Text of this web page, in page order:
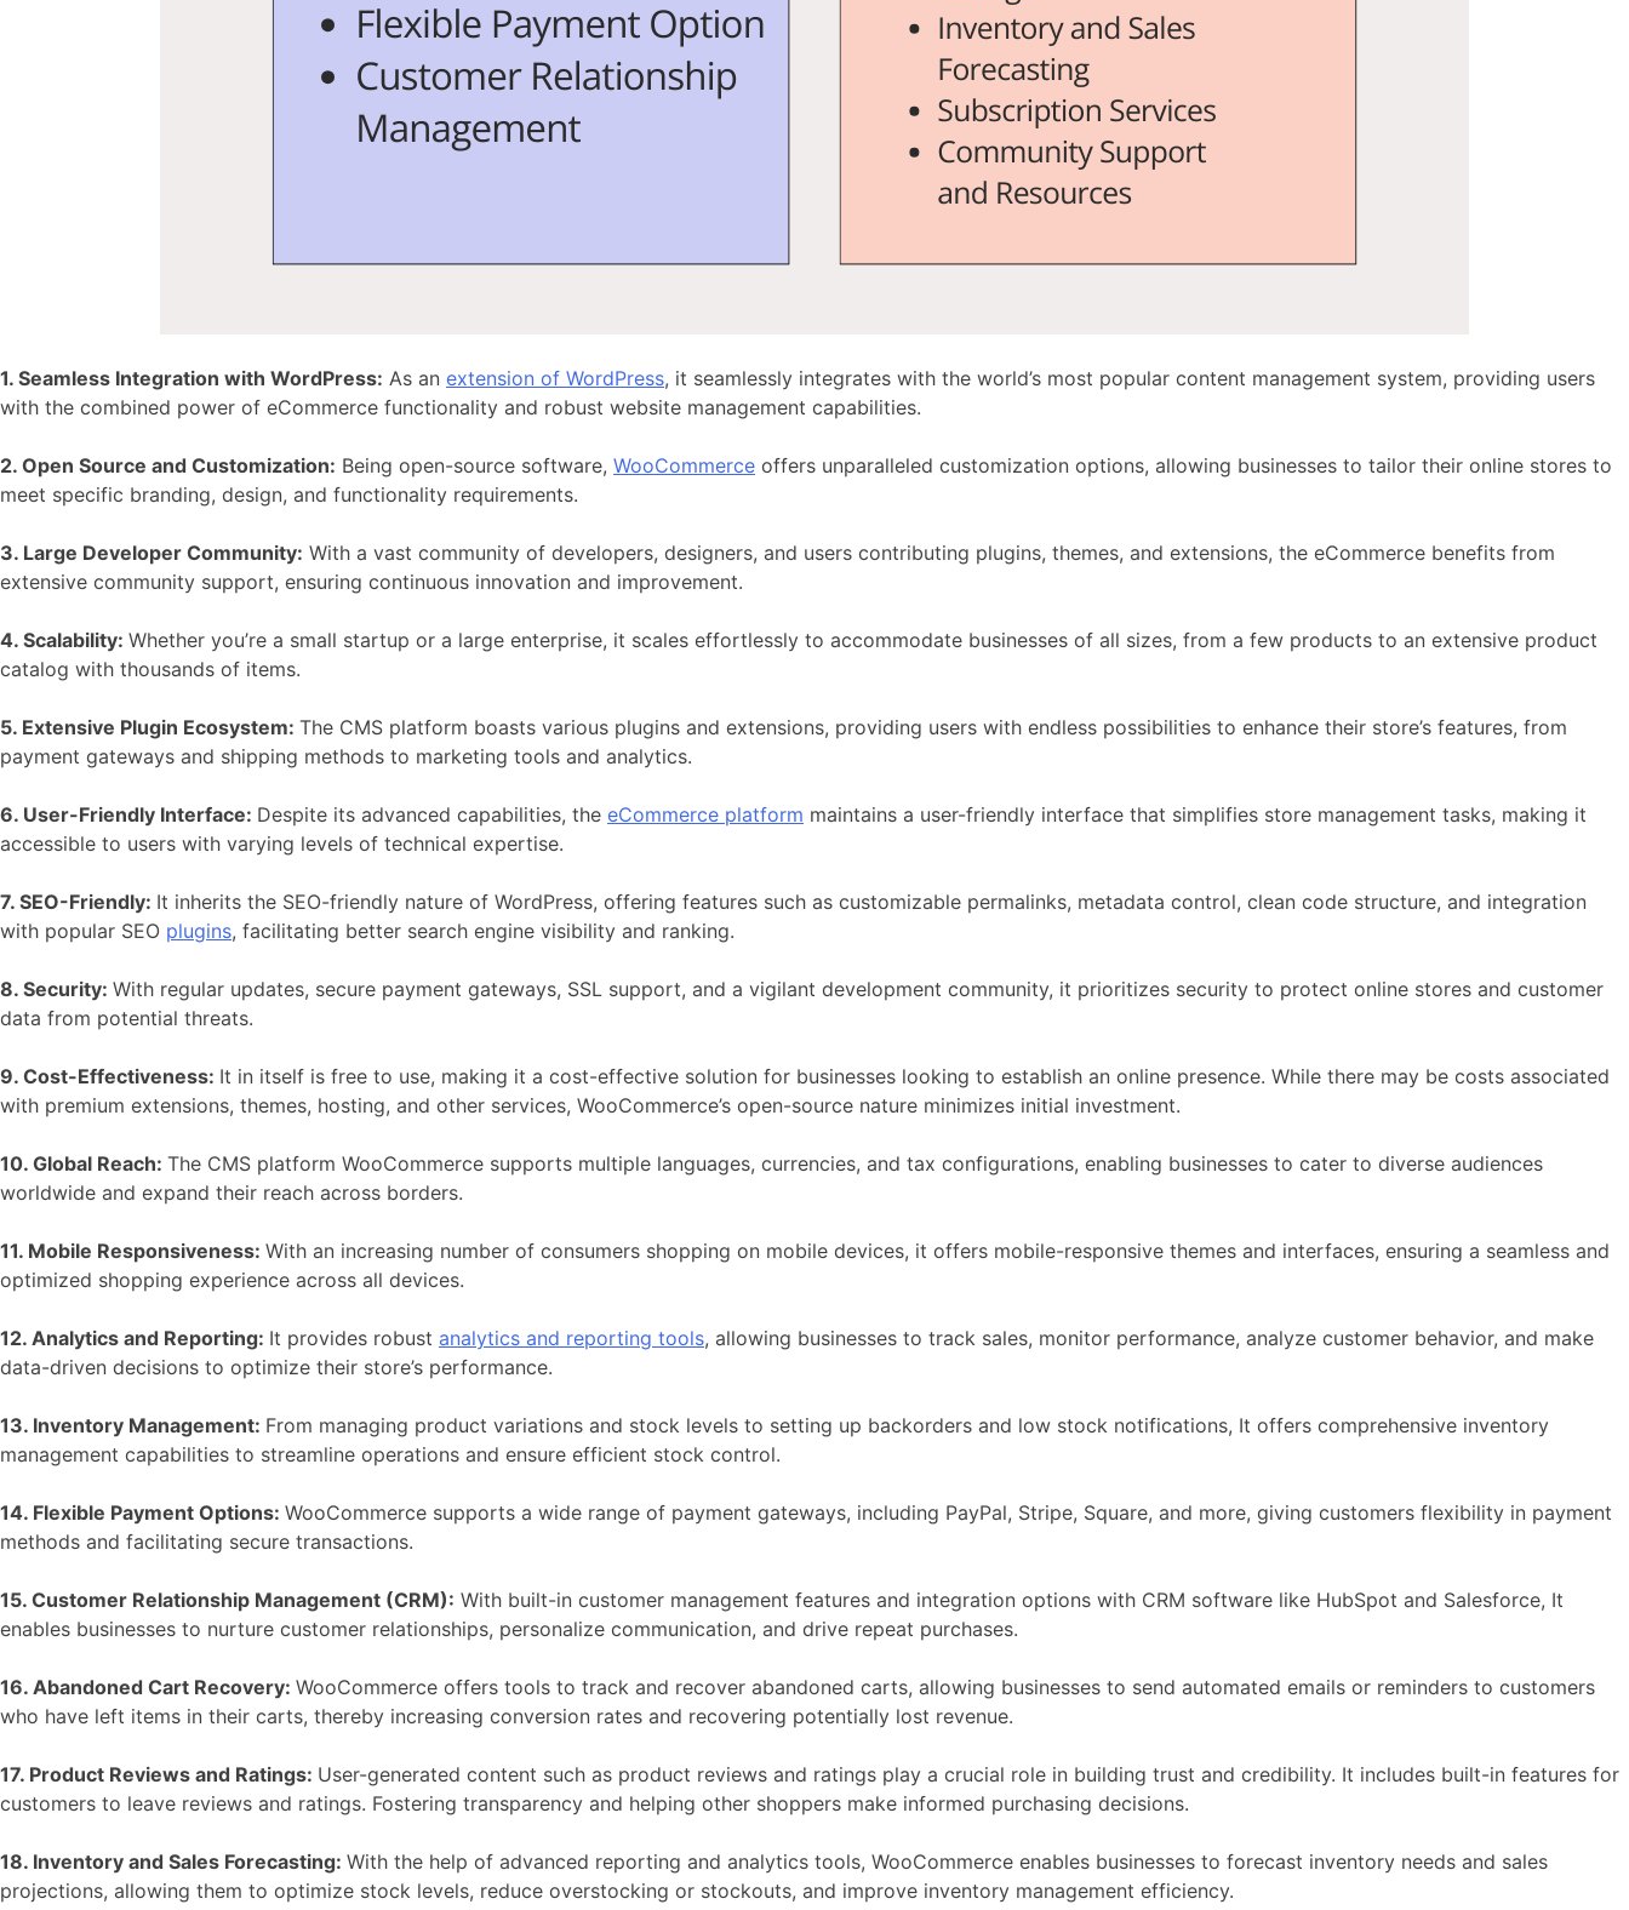
1. Seamless Integration with WordPress: As an extension of WordPress, it seamlessly integrates with the world’s most popular content management system, providing users
with the combined power of eCommerce functionality and robust website management capabilities.
2. Open Source and Customization: Being open-source software, WooCommerce offers unparalleled customization options, allowing businesses to tailor their online stores to
meet specific branding, design, and functionality requirements.
3. Large Developer Community: With a vast community of developers, designers, and users contributing plugins, themes, and extensions, the eCommerce benefits from
extensive community support, ensuring continuous innovation and improvement.
4. Scalability: Whether you’re a small startup or a large enterprise, it scales effortlessly to accommodate businesses of all sizes, from a few products to an extensive product
catalog with thousands of items.
5. Extensive Plugin Ecosystem: The CMS platform boasts various plugins and extensions, providing users with endless possibilities to enhance their store’s features, from
payment gateways and shipping methods to marketing tools and analytics.
6. User-Friendly Interface: Despite its advanced capabilities, the eCommerce platform maintains a user-friendly interface that simplifies store management tasks, making it
accessible to users with varying levels of technical expertise.
7. SEO-Friendly: It inherits the SEO-friendly nature of WordPress, offering features such as customizable permalinks, metadata control, clean code structure, and integration
with popular SEO plugins, facilitating better search engine visibility and ranking.
8. Security: With regular updates, secure payment gateways, SSL support, and a vigilant development community, it prioritizes security to protect online stores and customer
data from potential threats.
9. Cost-Effectiveness: It in itself is free to use, making it a cost-effective solution for businesses looking to establish an online presence. While there may be costs associated
with premium extensions, themes, hosting, and other services, WooCommerce’s open-source nature minimizes initial investment.
10. Global Reach: The CMS platform WooCommerce supports multiple languages, currencies, and tax configurations, enabling businesses to cater to diverse audiences
worldwide and expand their reach across borders.
11. Mobile Responsiveness: With an increasing number of consumers shopping on mobile devices, it offers mobile-responsive themes and interfaces, ensuring a seamless and
optimized shopping experience across all devices.
12. Analytics and Reporting: It provides robust analytics and reporting tools, allowing businesses to track sales, monitor performance, analyze customer behavior, and make
data-driven decisions to optimize their store’s performance.
13. Inventory Management: From managing product variations and stock levels to setting up backorders and low stock notifications, It offers comprehensive inventory
management capabilities to streamline operations and ensure efficient stock control.
14. Flexible Payment Options: WooCommerce supports a wide range of payment gateways, including PayPal, Stripe, Square, and more, giving customers flexibility in payment
methods and facilitating secure transactions.
15. Customer Relationship Management (CRM): With built-in customer management features and integration options with CRM software like HubSpot and Salesforce, It
enables businesses to nurture customer relationships, personalize communication, and drive repeat purchases.
16. Abandoned Cart Recovery: WooCommerce offers tools to track and recover abandoned carts, allowing businesses to send automated emails or reminders to customers
who have left items in their carts, thereby increasing conversion rates and recovering potentially lost revenue.
17. Product Reviews and Ratings: User-generated content such as product reviews and ratings play a crucial role in building trust and credibility. It includes built-in features for
customers to leave reviews and ratings. Fostering transparency and helping other shoppers make informed purchasing decisions.
18. Inventory and Sales Forecasting: With the help of advanced reporting and analytics tools, WooCommerce enables businesses to forecast inventory needs and sales
projections, allowing them to optimize stock levels, reduce overstocking or stockouts, and improve inventory management efficiency.